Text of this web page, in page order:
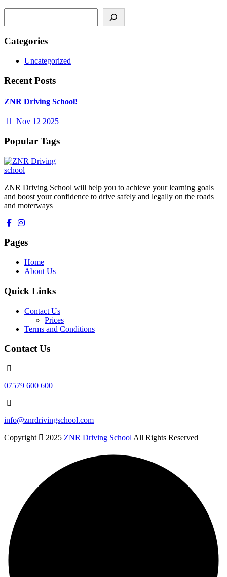
Categories
Uncategorized
Recent Posts
ZNR Driving School!
Nov 12 2025
Popular Tags
ZNR Driving School will help you to achieve your learning goals
and boost your confidence to drive safely and legally on the roads
and moterways
Pages
Home
About Us
Quick Links
Contact Us
Prices
Terms and Conditions
Contact Us
07579 600 600
info@znrdrivingschool.com
Copyright
2025 ZNR Driving School All Rights Reserved